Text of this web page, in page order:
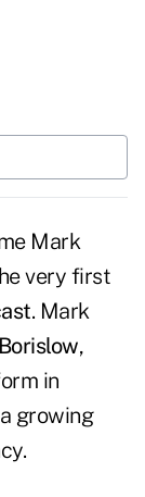
Mark
very first
. Mark
,
in
growing